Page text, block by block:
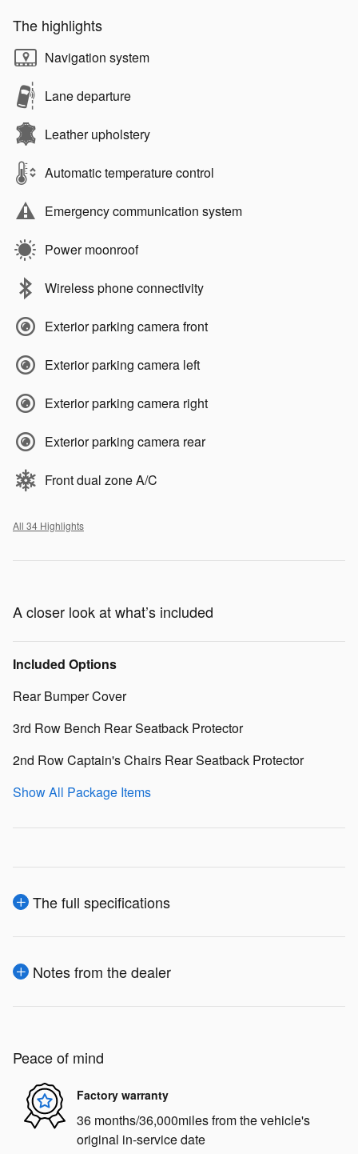
The highlights
Navigation system
Lane departure
Leather upholstery
Automatic temperature control
Emergency communication system
Power moonroof
Wireless phone connectivity
Exterior parking camera front
Exterior parking camera left
Exterior parking camera right
Exterior parking camera rear
Front dual zone A/C
All 34 Highlights
A closer look at what’s included
Included Options
Rear Bumper Cover
3rd Row Bench Rear Seatback Protector
2nd Row Captain's Chairs Rear Seatback Protector
Show All Package Items
The full specifications
Notes from the dealer
Peace of mind
Factory warranty
36 months/36,000miles from the vehicle's
original in-service date